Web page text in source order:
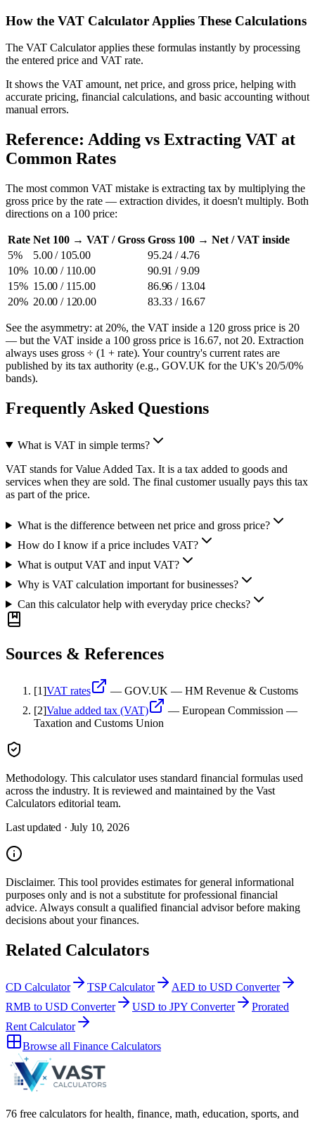
How the VAT Calculator Applies These Calculations
The VAT Calculator applies these formulas instantly by processing
the entered price and VAT rate.
It shows the VAT amount, net price, and gross price, helping with
accurate pricing, financial calculations, and basic accounting without
manual errors.
Reference: Adding vs Extracting VAT at
Common Rates
The most common VAT mistake is extracting tax by multiplying the
gross price by the rate — extraction divides, it doesn't multiply. Both
directions on a 100 price:
Rate Net 100 → VAT / Gross Gross 100 → Net / VAT inside
5%
5.00 / 105.00
95.24 / 4.76
10% 10.00 / 110.00
90.91 / 9.09
15% 15.00 / 115.00
86.96 / 13.04
20% 20.00 / 120.00 83.33 / 16.67
See the asymmetry: at 20%, the VAT inside a 120 gross price is 20
— but the VAT inside a 100 gross price is 16.67, not 20. Extraction
always uses gross ÷ (1 + rate). Your country's current rates are
published by its tax authority (e.g., GOV.UK for the UK's 20/5/0%
bands).
Frequently Asked Questions
What is VAT in simple terms?
VAT stands for Value Added Tax. It is a tax added to goods and
services when they are sold. The final customer usually pays this tax
as part of the price.
What is the difference between net price and gross price?
How do I know if a price includes VAT?
What is output VAT and input VAT?
Why is VAT calculation important for businesses?
Can this calculator help with everyday price checks?
Sources & References
[1]VAT rates — GOV.UK — HM Revenue & Customs
[2]Value added tax (VAT) — European Commission —
Taxation and Customs Union
Methodology. This calculator uses standard financial formulas used
across the industry. It is reviewed and maintained by the Vast
Calculators editorial team.
Last updated · July 10, 2026
Disclaimer. This tool provides estimates for general informational
purposes only and is not a substitute for professional financial
advice. Always consult a qualified financial advisorbefore making
decisions about yourfinances.
Related Calculators
CD Calculator TSP Calculator
AED to USD Converter
RMB to USD Converter
USD to JPY Converter
Prorated
Rent Calculator
Browse all Finance Calculators
76 free calculators for health, finance, math, education, sports, and